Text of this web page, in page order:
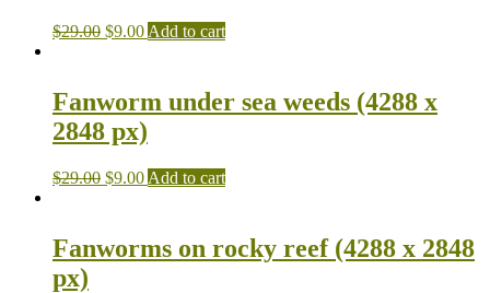
$29.00 $9.00 Add to cart
Fanworm under sea weeds (4288 x
2848 px)
$29.00 $9.00 Add to cart
Fanworms on rocky reef (4288 x 2848
px)